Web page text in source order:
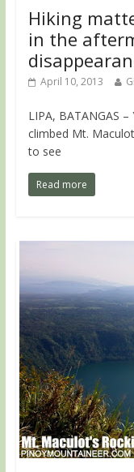
Hiking
in the
April 10, 2013
LIPA, BATANGAS
climbed Mt.
to see
Read more